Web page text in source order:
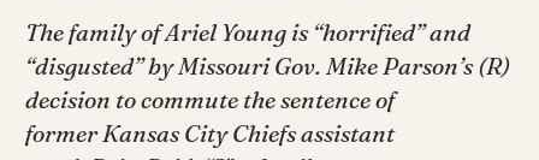
The family of Ariel Young is “horrified” and
“disgusted” by Missouri Gov. Mike Parson’s (R)
decision to commute the sentence of
former Kansas City Chiefs assistant